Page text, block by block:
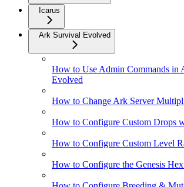
Icarus
Ark Survival Evolved
How to Use Admin Commands in
Evolved
How to Change Ark Server
How to Configure Custom Drops
How to Configure Custom Level
How to Configure the Genesis